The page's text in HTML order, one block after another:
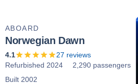
ABOARD
Norwegian Dawn
4.1 27 reviews
Refurbished 2024
2,290 passengers
Built 2002